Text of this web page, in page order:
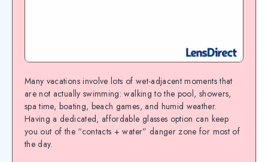
Many vacations involve lots of wet-adjacent moments that
are not actually swimming: walking to the pool, showers,
spa time, boating, beach games, and humid weather.
Having a dedicated, affordable glasses option can keep
you out of the “contacts + water” danger zone for most of
the day.